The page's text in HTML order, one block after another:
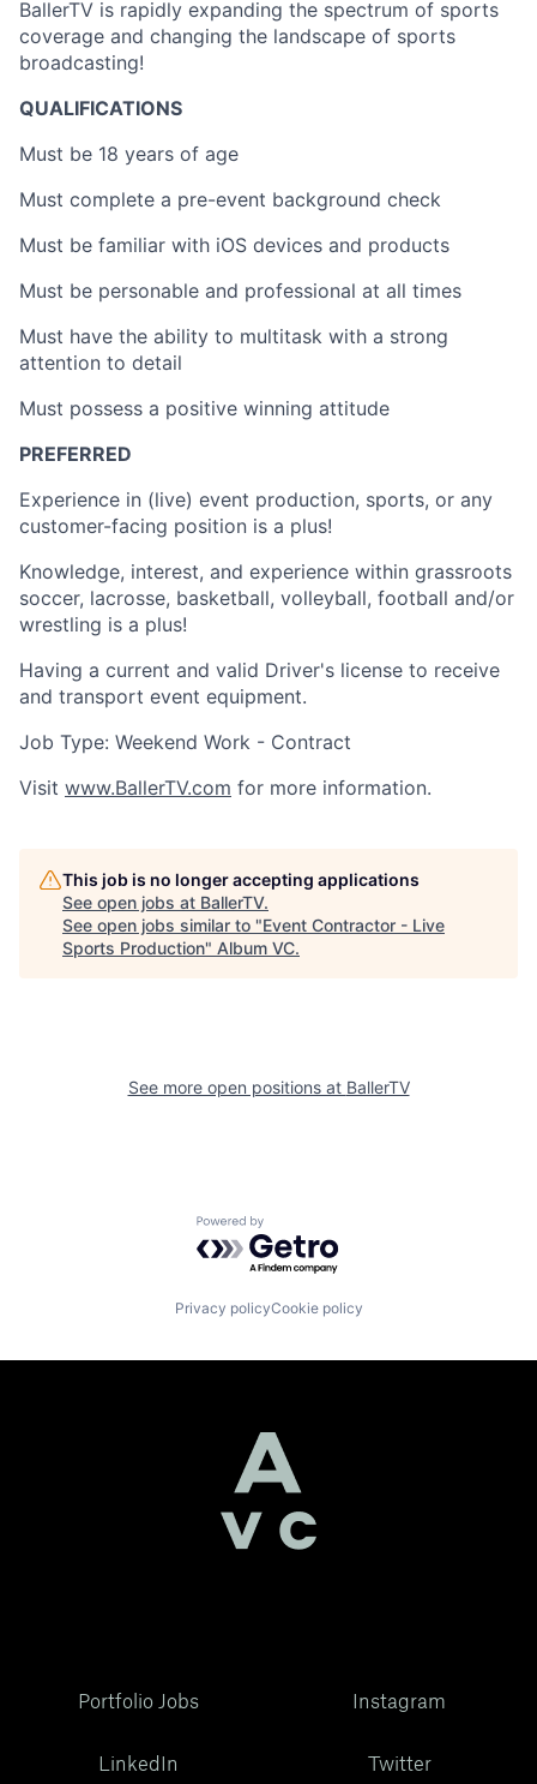
BallerTV is rapidly expanding the spectrum of sports
coverage and changing the landscape of sports
broadcasting!
QUALIFICATIONS
Must be 18 years of age
Must complete a pre-event background check
Must be familiar with iOS devices and products
Must be personable and professional at all times
Must have the ability to multitask with a strong
attention to detail
Must possess a positive winning attitude
PREFERRED
Experience in (live) event production, sports, or any
customer-facing position is a plus!
Knowledge, interest, and experience within grassroots
soccer, lacrosse, basketball, volleyball, football and/or
wrestling is a plus!
Having a current and valid Driver's license to receive
and transport event equipment.
Job Type: Weekend Work - Contract
Visit www.BallerTV.com for more information.
This job is no longer accepting applications
See open jobs at BallerTV.
See open jobs similar to "Event Contractor - Live
Sports Production" Album VC.
See more open positions at BallerTV
Powered by Getro.com
Privacy policyCookie policy
Portfolio Jobs
LinkedIn
Instagram
Twitter